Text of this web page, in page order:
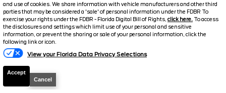
and use of cookies. We share information with vehicle manufacturers and other third
parties that may be considered a 'sale' of personal information under the FDBR To
exercise your rights under the FDBR - Florida Digital Bill of Rights, click here. To access
the disclosures and settings which limit use of your personal and sensitive
information, or prevent the sharing or sale of your personal information, click the
following link or icon.
View your Florida Data Privacy Selections
Accept
Cancel
2026
Stock #